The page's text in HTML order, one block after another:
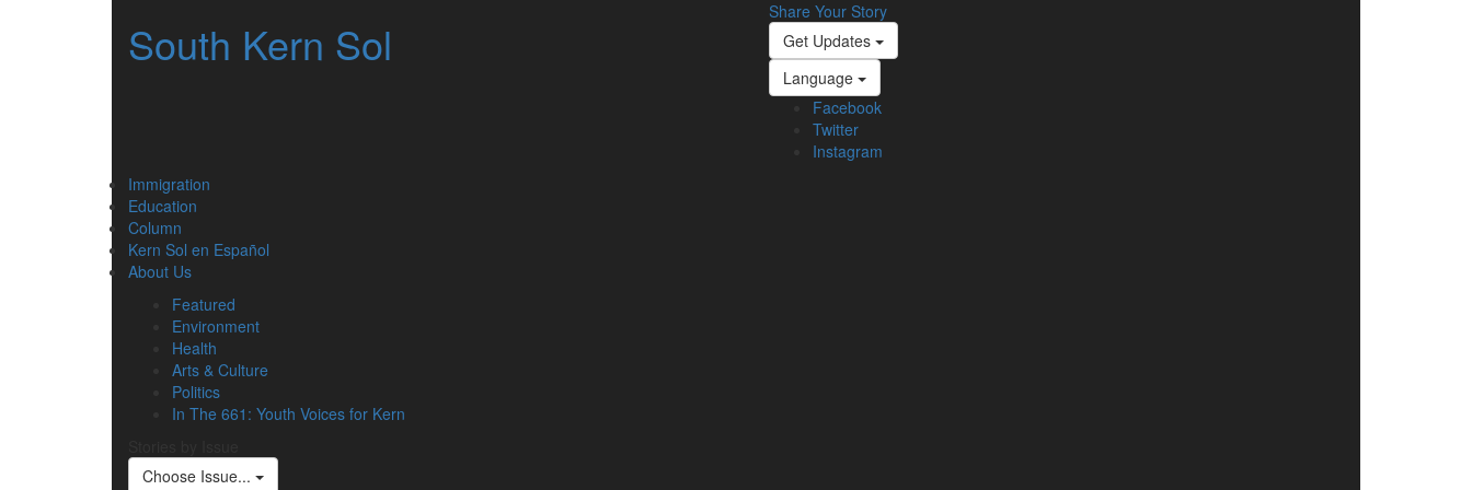
South Kern Sol
Share Your Story
Get Updates
Language
Facebook
Twitter
Instagram
Immigration
Education
Column
Kern Sol en Español
About Us
Featured
Environment
Health
Arts & Culture
Politics
In The 661: Youth Voices for Kern
Choose Issue...